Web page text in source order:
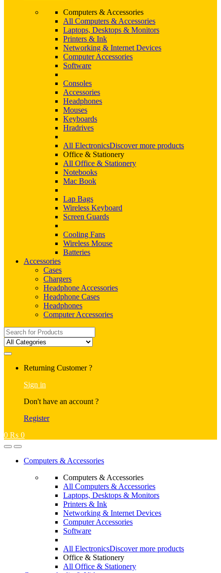
Computers & Accessories
All Computers & Accessories
Laptops, Desktops & Monitors
Printers & Ink
Networking & Internet Devices
Computer Accessories
Software
Consoles
Accessories
Headphones
Mouses
Keyboards
Hradrives
All ElectronicsDiscover more products
Office & Stationery
All Office & Stationery
Notebooks
Mac Book
Lap Bags
Wireless Keyboard
Screen Guards
Cooling Fans
Wireless Mouse
Batteries
Accessories
Cases
Chargers
Headphone Accessories
Headphone Cases
Headphones
Computer Accessories
Search
for:
Returning Customer ?
Sign in
Don't have an account ?
Register
0 ₨ 0
Computers & Accessories
Computers & Accessories
All Computers & Accessories
Laptops, Desktops & Monitors
Printers & Ink
Networking & Internet Devices
Computer Accessories
Software
All ElectronicsDiscover more products
Office & Stationery
All Office & Stationery